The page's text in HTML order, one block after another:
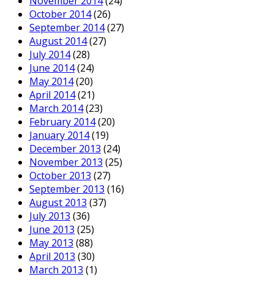
October 2014(26)
September 2014(27)
August 2014(27)
July 2014(28)
June 2014(24)
May 2014(20)
April 2014(21)
March 2014(23)
February 2014(20)
January 2014(19)
December 2013 (24)
November 2013 (25)
October 2013 (27)
September 2013 (16)
August 2013 (37)
July 2013 (36)
June 2013 (25)
May 2013 (88)
April 2013 (30)
March 2013 (1)